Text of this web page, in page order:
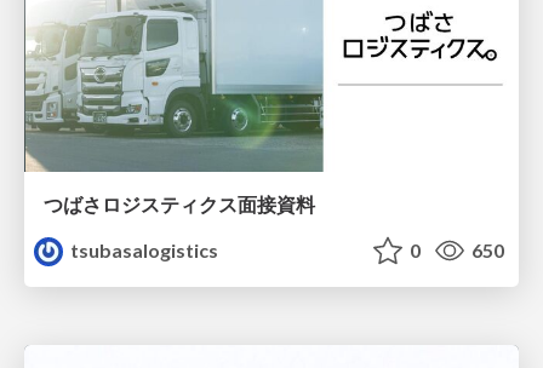
つばさロジスティクス面接資料
tsubasalogistics
0 650